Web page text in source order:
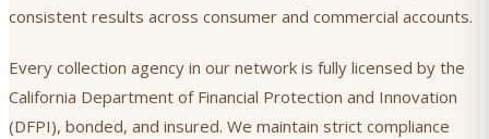
consistent results across consumer and commercial accounts.
Every collection agency in our network is fully licensed by the
California Department of Financial Protection and Innovation
(DFPI), bonded, and insured. We maintain strict compliance